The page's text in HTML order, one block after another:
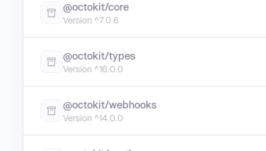
@octokit/core
Version ^7.0.6
@octokit/types
Version ^16.0.0
@octokit/webhooks
Version ^14.0.0